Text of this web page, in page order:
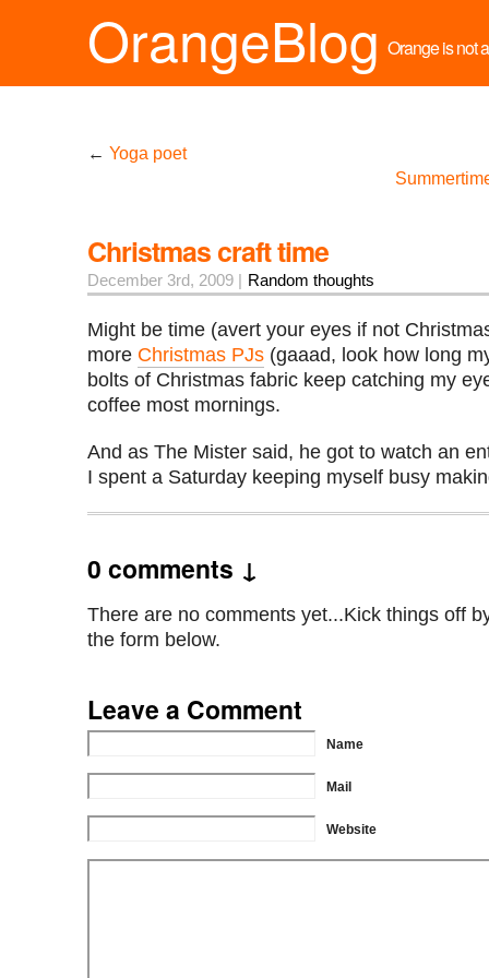
OrangeBlog Orange is not
← Yoga poet
Christmas craft time
December 3rd, 2009 | Random thoughts
Might be time (avert your eyes if not
more Christmas PJs (gaaad, look how long
bolts of Christmas fabric keep catching my
coffee most mornings.
And as The Mister said, he got to watch an
I spent a Saturday keeping myself busy
0 comments ↓
There are no comments yet...Kick things off
the form below.
Leave a Comment
Name
Mail
Website